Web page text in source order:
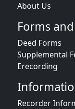
About Us
Forms
Deed Forms
Supplemental
Erecording
Recorder